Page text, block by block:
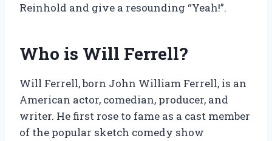
Reinhold and give a resounding “Yeah!”.
Who is Will Ferrell?
Will Ferrell, born John William Ferrell, is an
American actor, comedian, producer, and
writer. He first rose to fame as a cast member
of the popular sketch comedy show